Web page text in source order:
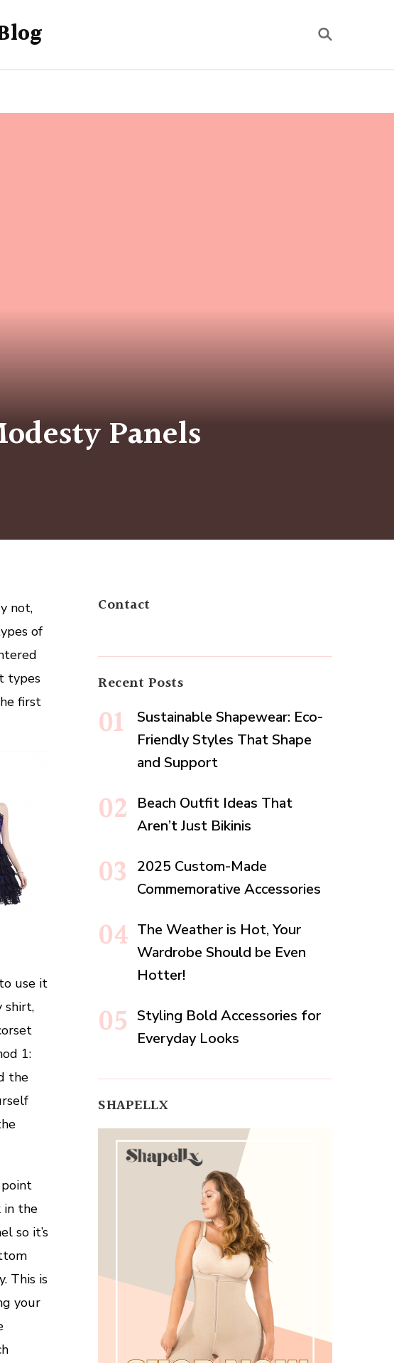
Panels
not,
of
types
first
use it
shirt,
1:
the
in the
so it’s
This is
your
Contact
Recent Posts
Sustainable Shapewear: Eco-
Friendly Styles That Shape
and Support
Beach Outfit Ideas That
Aren’t Just Bikinis
2025 Custom-Made
Commemorative Accessories
The Weather is Hot, Your
Wardrobe Should be Even
Hotter!
Styling Bold Accessories for
Everyday Looks
SHAPELLX